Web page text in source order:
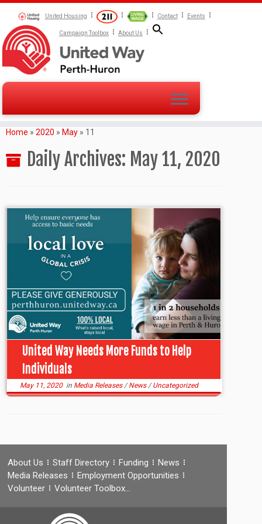
United Housing Contact Events
Campaign Toolbox About Us
Home » 2020 » May » 11
Daily Archives: May 11, 2020
United Way Needs More Funds to Help
Individuals
May 11, 2020in Media Releases/News/Uncategorized
About Us Staff Directory Funding
News
Media Releases
Employment Opportunities
Volunteer
Volunteer Toolbox…